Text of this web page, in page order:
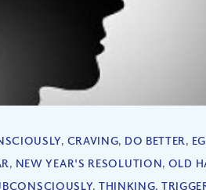
, CRAVING, DO BETTER,
, NEW YEAR'S RESOLUTION, OLD
, THINKING,